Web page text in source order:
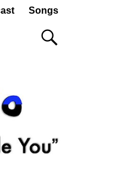
Songs